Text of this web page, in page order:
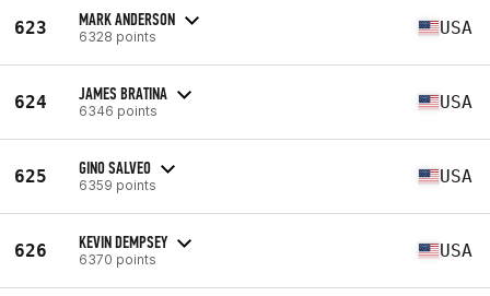
623 MARK ANDERSON
6328 points USA
624 JAMES BRATINA
6346 points USA
625 GINO SALVEO
6359 points USA
626 KEVIN DEMPSEY
6370 points USA